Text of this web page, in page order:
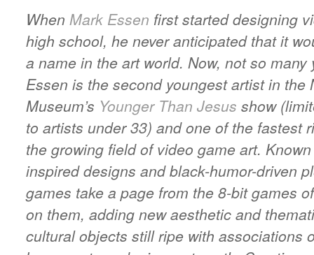
When Mark Essen first started designing
high school, he never anticipated that it
a name in the art world. Now, not so many
Essen is the second youngest artist in the
Museum’s Younger Than Jesus show
to artists under 33) and one of the fastest
the growing field of video game art.
inspired designs and black-humor-driven
games take a page from the 8-bit games
on them, adding new aesthetic and
cultural objects still ripe with associations